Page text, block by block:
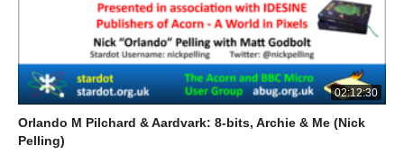
02:12:30
Orlando M Pilchard & Aardvark: 8-bits, Archie & Me (Nick
Pelling)